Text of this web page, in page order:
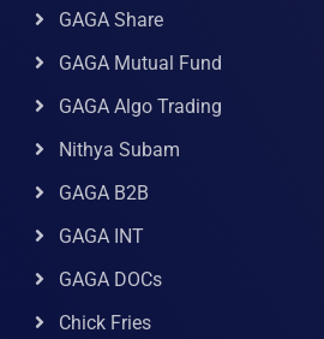
GAGA Share
GAGA Mutual Fund
GAGA Algo Trading
Nithya Subam
GAGA B2B
GAGA INT
GAGA DOCs
Chick Fries